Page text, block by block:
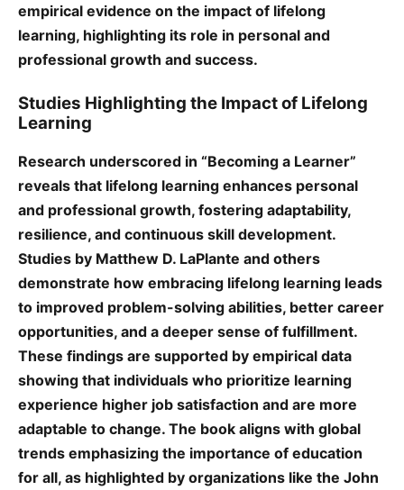
empirical evidence on the impact of lifelong
learning, highlighting its role in personal and
professional growth and success.
Studies Highlighting the Impact of Lifelong
Learning
Research underscored in “Becoming a Learner”
reveals that lifelong learning enhances personal
and professional growth, fostering adaptability,
resilience, and continuous skill development.
Studies by Matthew D. LaPlante and others
demonstrate how embracing lifelong learning leads
to improved problem-solving abilities, better career
opportunities, and a deeper sense of fulfillment.
These findings are supported by empirical data
showing that individuals who prioritize learning
experience higher job satisfaction and are more
adaptable to change. The book aligns with global
trends emphasizing the importance of education
for all, as highlighted by organizations like the John